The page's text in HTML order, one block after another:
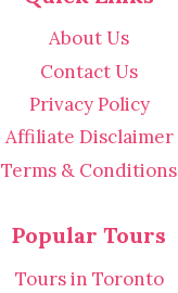
About Us
Contact Us
Privacy Policy
Affiliate Disclaimer
Terms & Conditions
Popular Tours
Tours in Toronto